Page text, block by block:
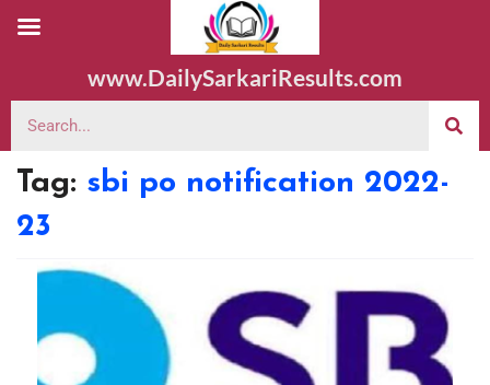
www.DailySarkariResults.com
Tag: sbi po notification 2022-
23